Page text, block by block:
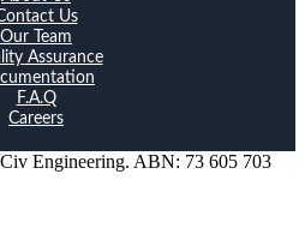
Us
Our Team
Assurance
F.A.Q
Careers
Engineering. ABN: 73 605 703